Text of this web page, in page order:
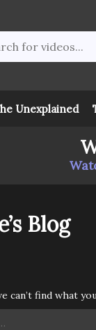
Unexplained
Blog
can’t find what